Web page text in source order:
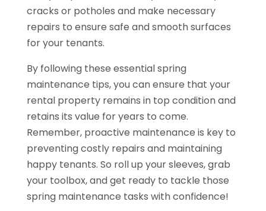
cracks or potholes and make necessary
repairs to ensure safe and smooth surfaces
for your tenants.
By following these essential spring
maintenance tips, you can ensure that your
rental property remains in top condition and
retains its value for years to come.
Remember, proactive maintenance is key to
preventing costly repairs and maintaining
happy tenants. So roll up your sleeves, grab
your toolbox, and get ready to tackle those
spring maintenance tasks with confidence!